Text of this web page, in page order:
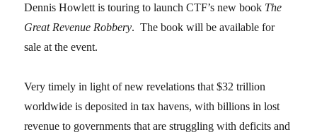
Dennis Howlett is touring to launch CTF’s new book The
Great Revenue Robbery. The book will be available for
sale at the event.
Very timely in light of new revelations that $32 trillion
worldwide is deposited in tax havens, with billions in lost
revenue to governments that are struggling with deficits and